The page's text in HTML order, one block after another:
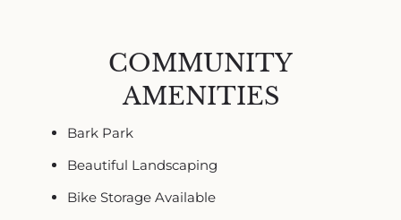
COMMUNITY
AMENITIES
Bark Park
Beautiful Landscaping
Bike Storage Available